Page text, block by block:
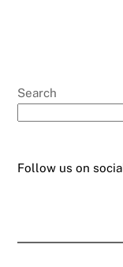
Search
Follow us on